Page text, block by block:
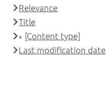
Relevance
Title
[Content type]
Last modification date